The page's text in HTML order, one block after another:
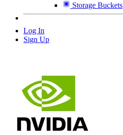
Storage Buckets
Log In
Sign Up